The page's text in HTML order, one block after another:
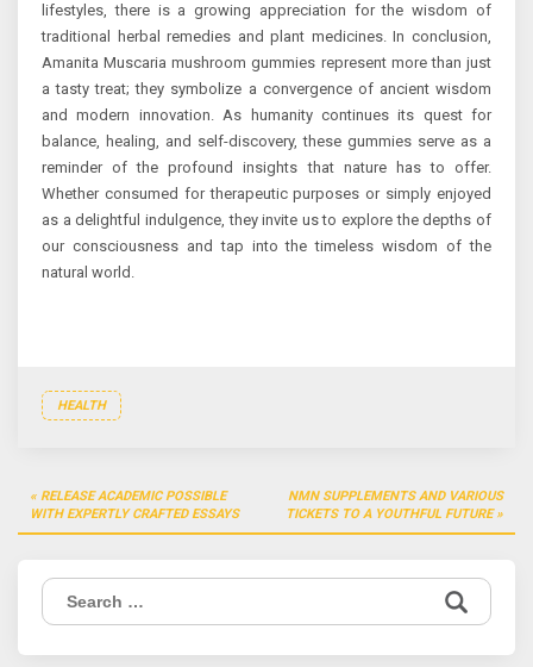
lifestyles, there is a growing appreciation for the wisdom of
traditional herbal remedies and plant medicines. In conclusion,
Amanita Muscaria mushroom gummies represent more than just
a tasty treat; they symbolize a convergence of ancient wisdom
and modern innovation. As humanity continues its quest for
balance, healing, and self-discovery, these gummies serve as a
reminder of the profound insights that nature has to offer.
Whether consumed for therapeutic purposes or simply enjoyed
as a delightful indulgence, they invite us to explore the depths of
our consciousness and tap into the timeless wisdom of the
natural world.
HEALTH
Post
navigation
RELEASE ACADEMIC POSSIBLE
WITH EXPERTLY CRAFTED ESSAYS
NMN SUPPLEMENTS AND VARIOUS
TICKETS TO A YOUTHFUL FUTURE
Search
for: